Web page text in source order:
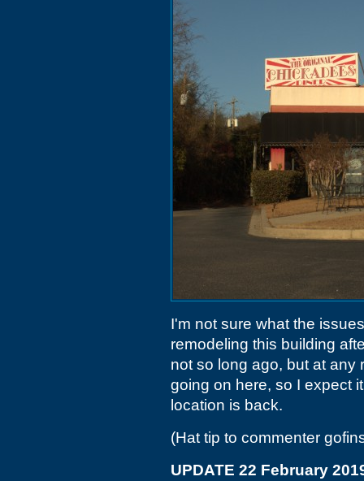
I'm not sure what the
remodeling this building
not so long ago, but at any
going on here, so I expect
location is back.
(Hat tip to commenter
UPDATE 22 February